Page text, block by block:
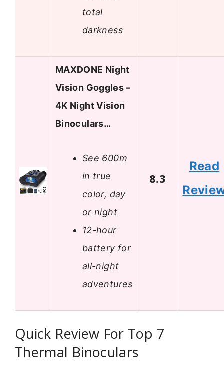
total
darkness
MAXDONE Night
Vision Goggles –
4K Night Vision
Binoculars…
See 600m
in true
color, day
or night
12-hour
battery for
all-night
adventures
8.3
Read
Quick Review For Top 7
Thermal Binoculars